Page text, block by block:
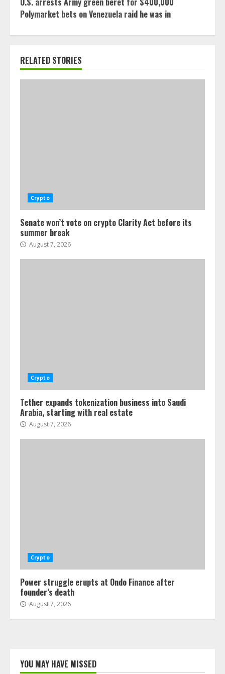
Polymarket bets on Venezuela raid he was in
RELATED STORIES
Crypto
Senate won’t vote on crypto Clarity Act before its
summer break
August 7, 2026
Crypto
Tether expands tokenization business into Saudi
Arabia, starting with real estate
August 7, 2026
Crypto
Power struggle erupts at Ondo Finance after
founder’s death
August 7, 2026
YOU MAY HAVE MISSED